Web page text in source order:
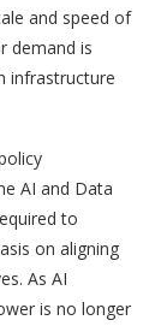
and speed of
demand is
infrastructure
AI and Data
to
on aligning
As AI
is no longer